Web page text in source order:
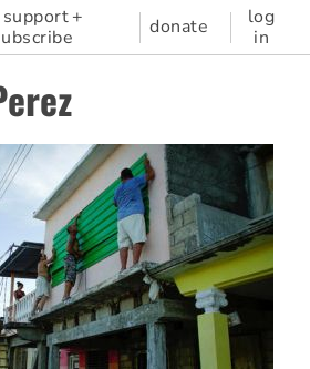
support +
donate
log
in